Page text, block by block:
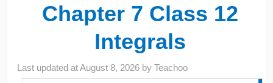
Chapter 7 Class 12
Integrals
Last updated atAugust 8, 2026 byTeachoo